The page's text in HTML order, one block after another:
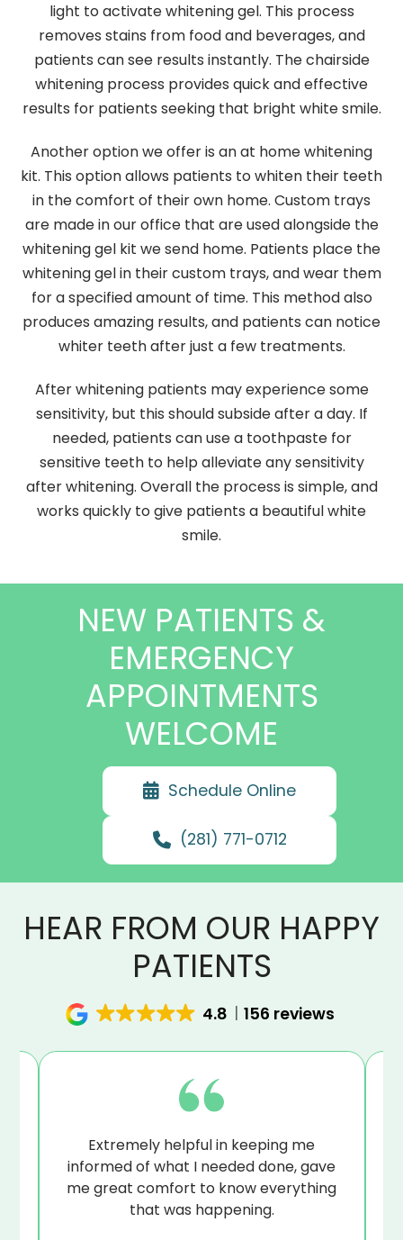
light to activate whitening gel. This process
removes stains from food and beverages, and
patients can see results instantly. The chairside
whitening process provides quick and effective
results for patients seeking that bright white smile.
Another option we offer is an at home whitening
kit. This option allows patients to whiten their teeth
in the comfort of their own home. Custom trays
are made in our office that are used alongside the
whitening gel kit we send home. Patients place the
whitening gel in their custom trays, and wear them
for a specified amount of time. This method also
produces amazing results, and patients can notice
whiter teeth after just a few treatments.
After whitening patients may experience some
sensitivity, but this should subside after a day. If
needed, patients can use a toothpaste for
sensitive teeth to help alleviate any sensitivity
after whitening. Overall the process is simple, and
works quickly to give patients a beautiful white
smile.
NEW PATIENTS &
EMERGENCY
APPOINTMENTS
WELCOME
Schedule Online
(281) 771-0712
HEAR FROM OUR HAPPY
PATIENTS
4.8 156 reviews
Extremely helpful in keeping me
informed of what I needed done, gave
me great comfort to know everything
that was happening.